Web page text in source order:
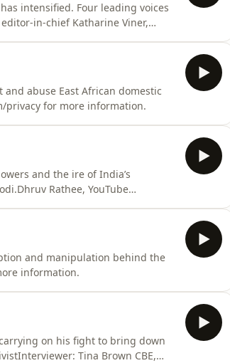
intensified. Four leading voices
in-chief Katharine Viner,
abuse East African domestic
privacy for more information.
and the ire of India’s
Rathee, YouTube
and manipulation behind the
information.
on his fight to bring down
Tina Brown CBE,